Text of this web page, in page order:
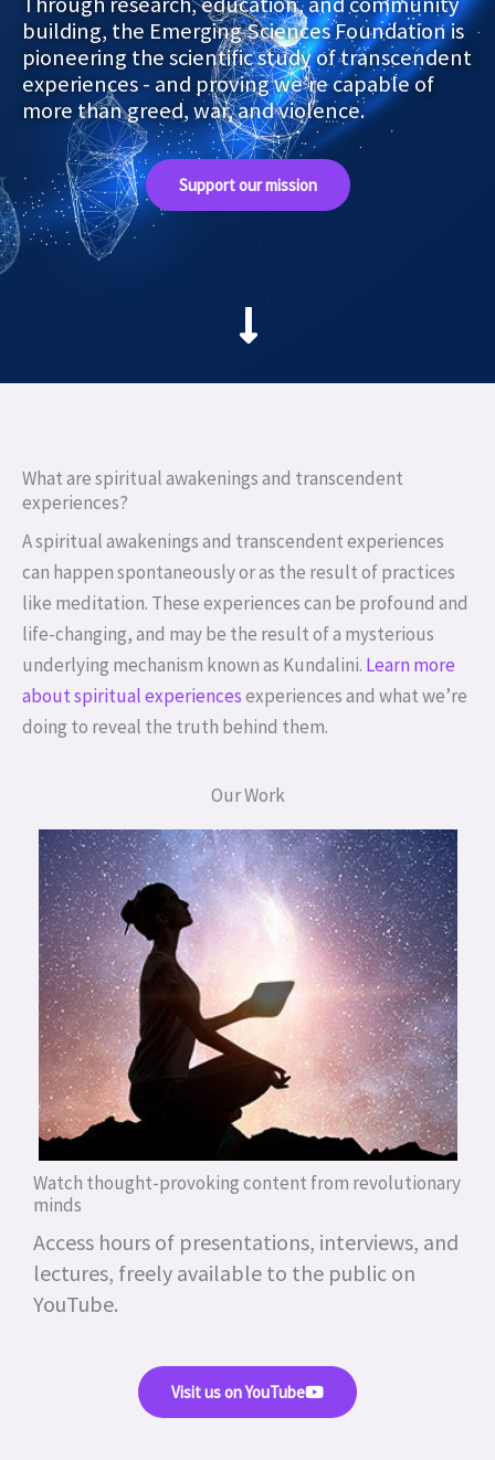
building, the Emerging Sciences Foundation is
pioneering the scientific study of transcendent
experiences - and proving we’re capable of
more than greed, war, and violence.
Support our mission
What are spiritual awakenings and transcendent
experiences?
A spiritual awakenings and transcendent experiences
can happen spontaneously or as the result of practices
like meditation. These experiences can be profound and
life-changing, and may be the result of a mysterious
underlying mechanism known as Kundalini. Learn more
about spiritual experiencesexperiences and what we’re
doing to reveal the truth behind them.
Our Work
Watch thought-provoking content from revolutionary
minds
Access hours of presentations, interviews, and
lectures, freely available to the public on
YouTube.
Visit us on YouTube